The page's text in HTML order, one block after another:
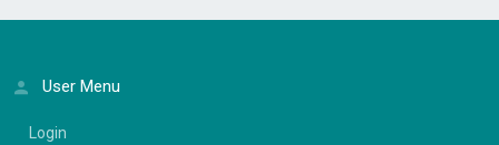
User Menu
Login